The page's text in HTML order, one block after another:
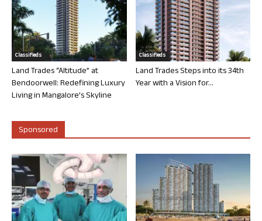
Classifieds
Land Trades “Altitude” at
Bendoorwell: Redefining Luxury
Living in Mangalore’s Skyline
Classifieds
Land Trades Steps into its 34th
Year with a Vision for...
Sponsored